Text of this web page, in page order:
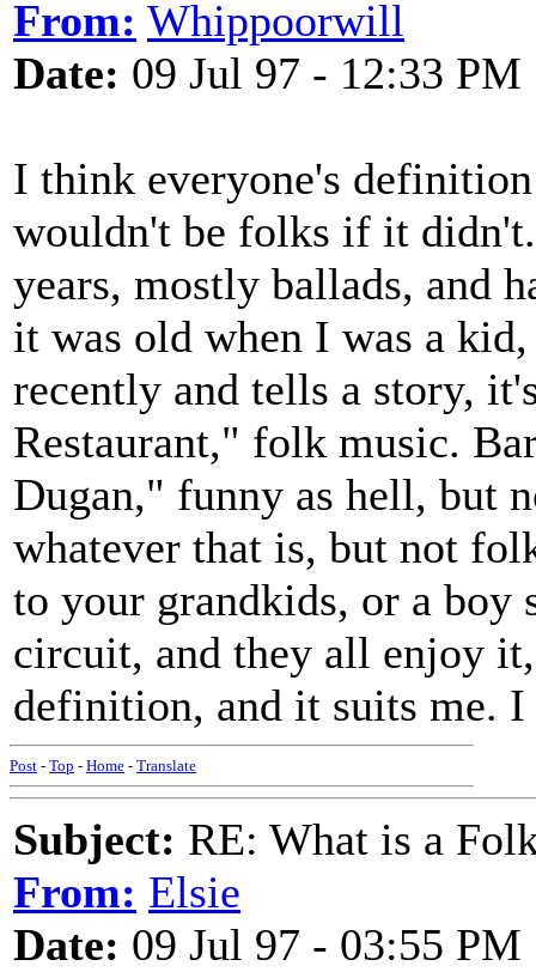
From: Whippoorwill
Date: 09 Jul 97 - 12:33 PM
I think everyone's
wouldn't be folks if it
years, mostly ballads, and
it was old when I was a
recently and tells a story,
Restaurant," folk music.
Dugan," funny as hell, but
whatever that is, but not
to your grandkids, or a boy
circuit, and they all enjoy
definition, and it suits me.
Post - Top - Home - Translate
Subject: RE: What is a
From: Elsie
Date: 09 Jul 97 - 03:55 PM